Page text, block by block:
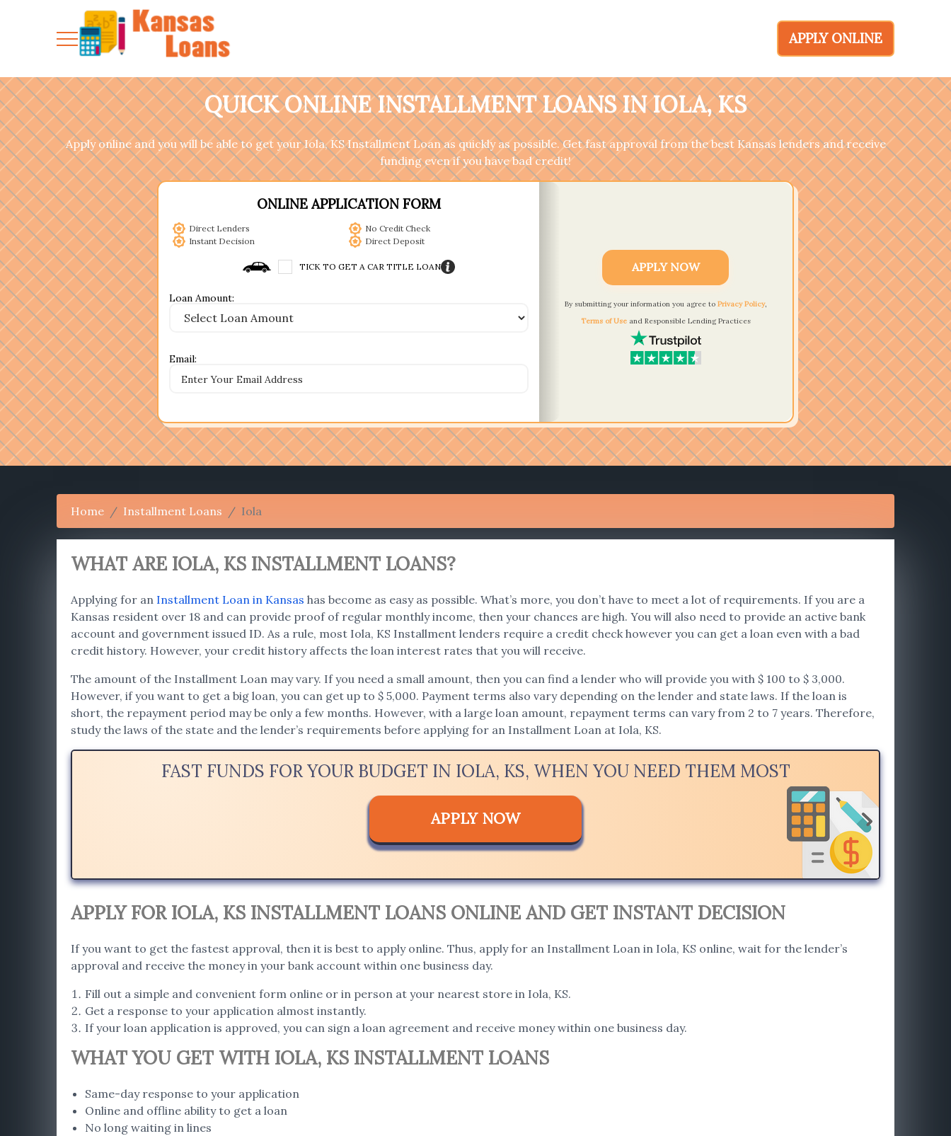
APPLY ONLINE
QUICK ONLINE INSTALLMENT LOANS IN IOLA, KS
Apply online and you will be able to get your Iola, KS Installment Loan as quickly as possible. Get fast approval from the best Kansas lenders and receive
funding even if you have bad credit!
ONLINE APPLICATION FORM
Direct Lenders
No Credit Check
Instant Decision
Direct Deposit
TICK TO GET A CAR TITLE LOAN
Loan Amount:
Email:
APPLY NOW
By submitting your information you agree to Privacy Policy,
Terms of Useand Responsible Lending Practices
Home Installment Loans Iola
WHAT ARE IOLA, KS INSTALLMENT LOANS?
Applying for an Installment Loan in Kansas has become as easy as possible. What’s more, you don’t have to meet a lot of requirements. If you are a
Kansas resident over 18 and can provide proof of regular monthly income, then your chances are high. You will also need to provide an active bank
account and government issued ID. As a rule, most Iola, KS Installment lenders require a credit check however you can get a loan even with a bad
credit history. However, your credit history affects the loan interest rates that you will receive.
The amount of the Installment Loan may vary. If you need a small amount, then you can find a lender who will provide you with $ 100 to $ 3,000.
However, if you want to get a big loan, you can get up to $ 5,000. Payment terms also vary depending on the lender and state laws. If the loan is
short, the repayment period may be only a few months. However, with a large loan amount, repayment terms can vary from 2 to 7 years. Therefore,
study the laws of the state and the lender’s requirements before applying for an Installment Loan at Iola, KS.
FAST FUNDS FOR YOUR BUDGET IN IOLA, KS, WHEN YOU NEED THEM MOST
APPLY NOW
APPLY FOR IOLA, KS INSTALLMENT LOANS ONLINE AND GET INSTANT DECISION
If you want to get the fastest approval, then it is best to apply online. Thus, apply for an Installment Loan in Iola, KS online, wait for the lender’s
approval and receive the money in your bank account within one business day.
Fill out a simple and convenient form online or in person at your nearest store in Iola, KS.
Get a response to your application almost instantly.
If your loan application is approved, you can sign a loan agreement and receive money within one business day.
WHAT YOU GET WITH IOLA, KS INSTALLMENT LOANS
Same-day response to your application
Online and offline ability to get a loan
No long waiting in lines